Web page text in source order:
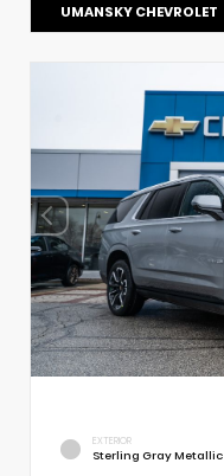
UMANSKY CHEVROLET
EXTERIOR
Sterling Gray Metallic